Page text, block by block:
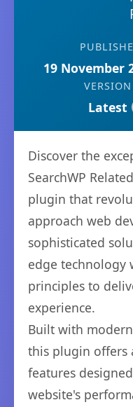
19 November
VERSION
Latest
Discover the
SearchWP
plugin that
approach web
sophisticated
edge technology
principles to
experience.
Built with
this plugin offers
features
website's